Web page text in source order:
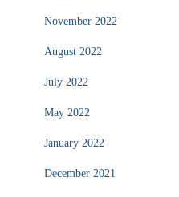
November 2022
August 2022
July 2022
May 2022
January 2022
December 2021